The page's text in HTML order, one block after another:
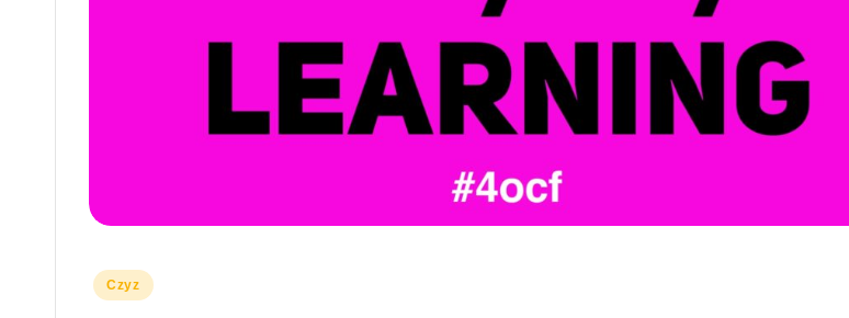
Posted
Czyz